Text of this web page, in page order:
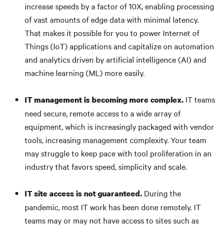
increase speeds by a factor of 10X, enabling processing
of vast amounts of edge data with minimal latency.
That makes it possible for you to power Internet of
Things (IoT) applications and capitalize on automation
and analytics driven by artificial intelligence (AI) and
machine learning (ML) more easily.
IT management is becoming more complex. IT teams
need secure, remote access to a wide array of
equipment, which is increasingly packaged with vendor
tools, increasing management complexity. Your team
may struggle to keep pace with tool proliferation in an
industry that favors speed, simplicity and scale.
IT site access is not guaranteed. During the
pandemic, most IT work has been done remotely. IT
teams may or may not have access to sites such as